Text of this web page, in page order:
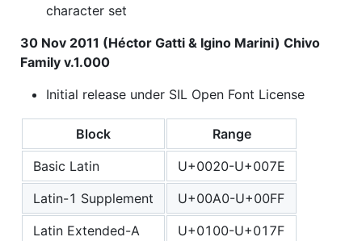
character set
30 Nov 2011 (Héctor Gatti & Igino Marini) Chivo
Family v.1.000
Initial release under SIL Open Font License
Block
Range
Basic Latin
U+0020-U+007E
Latin-1 Supplement
U+00A0-U+00FF
Latin Extended-A
U+0100-U+017F